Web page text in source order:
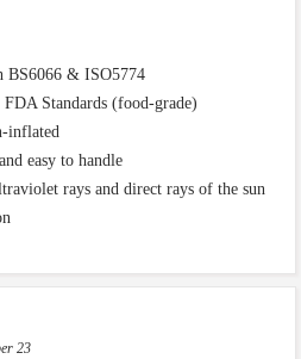
BS6066 & ISO5774
Standards (food-grade)
inflated
easy to handle
rays and direct rays of the sun
23